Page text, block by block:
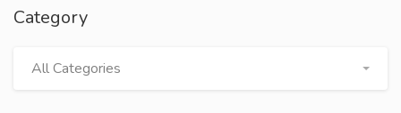
Category
All Categories